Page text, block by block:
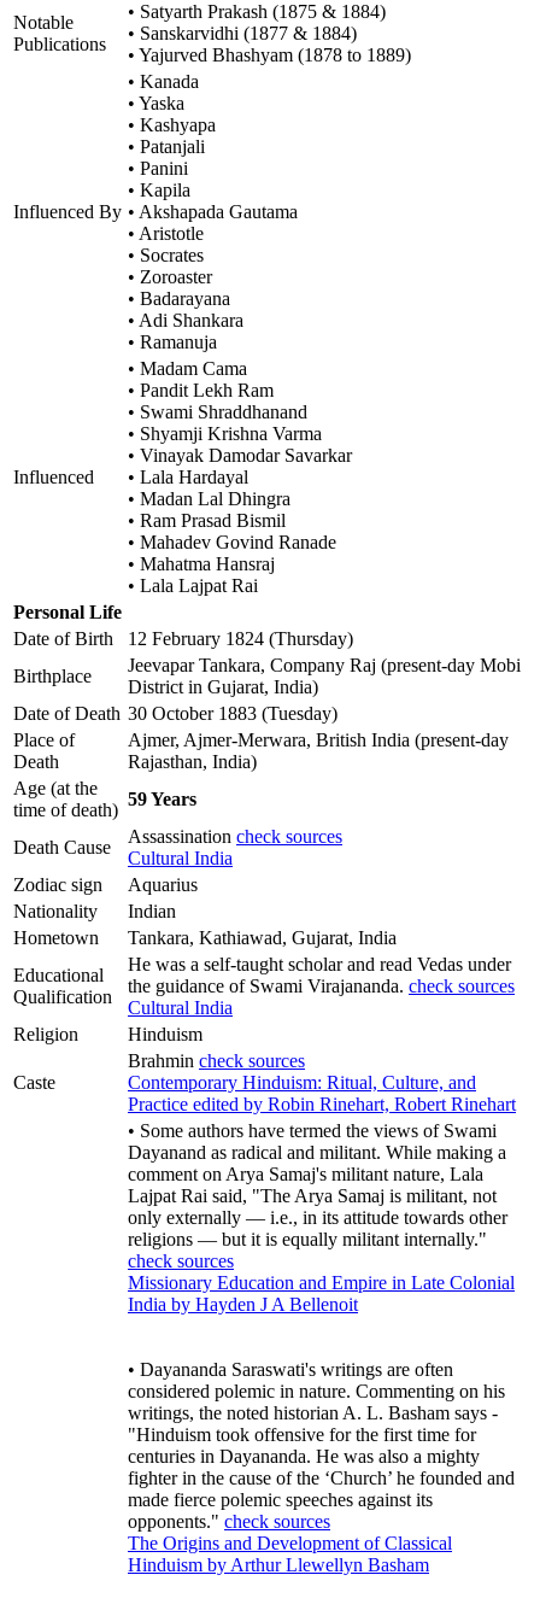
Notable
Publications
• Satyarth Prakash (1875 & 1884)
• Sanskarvidhi (1877 & 1884)
• Yajurved Bhashyam (1878 to 1889)
Influenced By
• Kanada
• Yaska
• Kashyapa
• Patanjali
• Panini
• Kapila
• Akshapada Gautama
• Aristotle
• Socrates
• Zoroaster
• Badarayana
• Adi Shankara
• Ramanuja
Influenced
• Madam Cama
• Pandit Lekh Ram
• Swami Shraddhanand
• Shyamji Krishna Varma
• Vinayak Damodar Savarkar
• Lala Hardayal
• Madan Lal Dhingra
• Ram Prasad Bismil
• Mahadev Govind Ranade
• Mahatma Hansraj
• Lala Lajpat Rai
Personal Life
Date of Birth
12 February 1824 (Thursday)
Birthplace
Jeevapar Tankara, Company Raj (present-day Mobi
District in Gujarat, India)
Date of Death 30 October 1883 (Tuesday)
Place of
Death
Ajmer, Ajmer-Merwara, British India (present-day
Rajasthan, India)
Age (at the
time of death)
59 Years
Death Cause
Assassination check sources
Cultural India
Zodiac sign
Aquarius
Nationality
Indian
Hometown
Tankara, Kathiawad, Gujarat, India
Educational
Qualification
He was a self-taught scholar and read Vedas under
the guidance of Swami Virajananda. check sources
Cultural India
Religion
Hinduism
Caste
Brahmin check sources
Contemporary Hinduism: Ritual, Culture, and
Practice edited by Robin Rinehart, Robert Rinehart
• Some authors have termed the views of Swami
Dayanand as radical and militant. While making a
comment on Arya Samaj's militant nature, Lala
Lajpat Rai said, "The Arya Samaj is militant, not
only externally ― i.e., in its attitude towards other
religions ― but it is equally militant internally."
check sources
Missionary Education and Empire in Late Colonial
India by Hayden J A Bellenoit
• Dayananda Saraswati's writings are often
considered polemic in nature. Commenting on his
writings, the noted historian A. L. Basham says -
"Hinduism took offensive for the first time for
centuries in Dayananda. He was also a mighty
fighter in the cause of the ‘Church’ he founded and
made fierce polemic speeches against its
opponents." check sources
The Origins and Development of Classical
Hinduism by Arthur Llewellyn Basham